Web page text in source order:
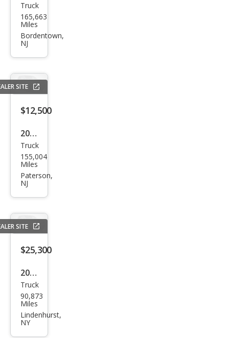
Che
vrol
et
Colo
LT
Truck
165,663
Miles
Bordentown,
NJ
SITE
$12,500
2018
Che
vrol
et
Colo
Z71
Truck
155,004
Miles
Paterson,
NJ
SITE
$25,300
2022
Che
vrol
et
Truck
90,873
Miles
Lindenhurst,
NY